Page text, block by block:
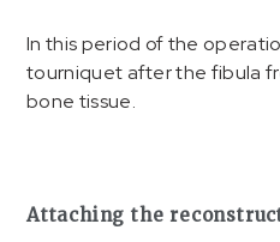
In this period of the
tourniquet after the fibula
bone tissue.
Attaching the